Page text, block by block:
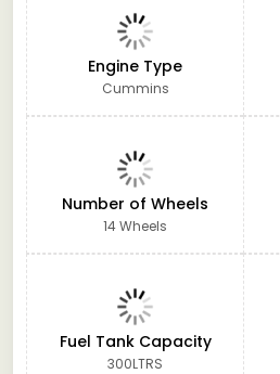
Engine Type
Cummins
Number of Wheels
14 Wheels
Fuel Tank Capacity
300LTRS